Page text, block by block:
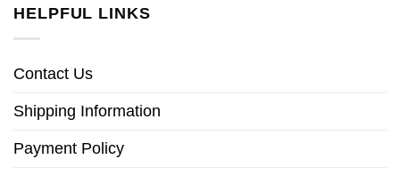
HELPFUL LINKS
Contact Us
Shipping Information
Payment Policy